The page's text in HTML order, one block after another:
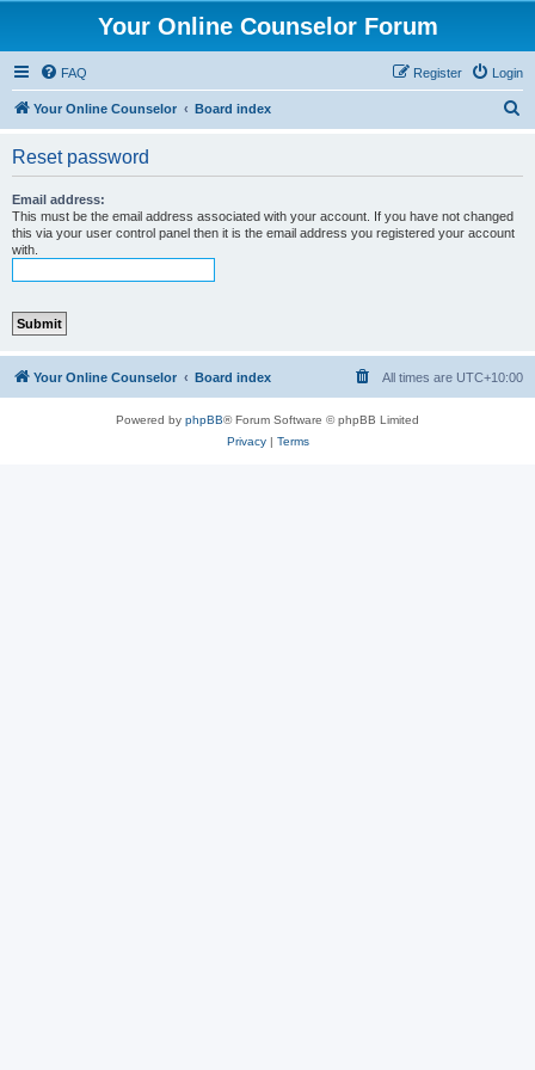
Your Online Counselor Forum
FAQ Login
Register
Your Online Counselor Board index
Reset password
Email address:
This must be the email address associated with your account. If you have not changed
this via your user control panel then it is the email address you registered your account
with.
Your Online Counselor Board index All times are UTC+10:00
Powered by phpBB® Forum Software © phpBB Limited
Privacy| Terms